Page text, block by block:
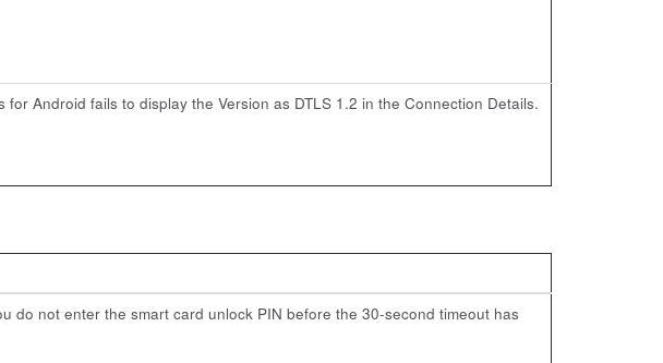
Android fails to display the Version as DTLS 1.2 in the Connection Details.
do not enter the smart card unlock PIN before the 30-second timeout has